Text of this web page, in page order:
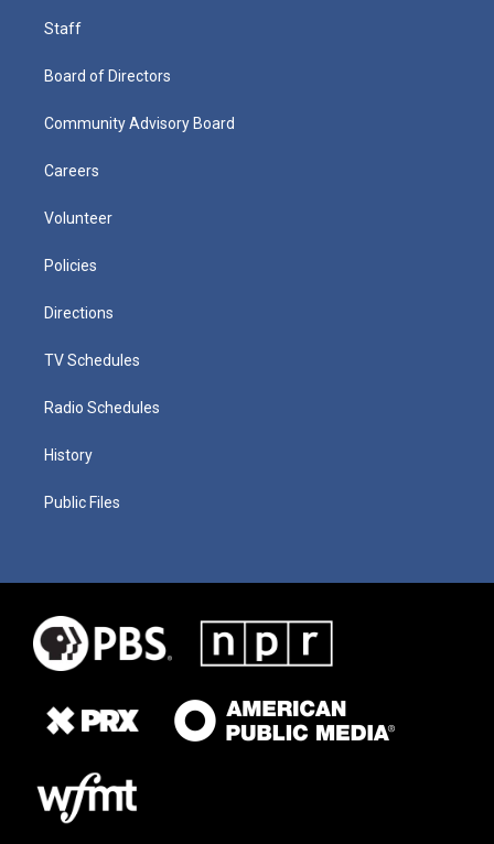
Staff
Board of Directors
Community Advisory Board
Careers
Volunteer
Policies
Directions
TV Schedules
Radio Schedules
History
Public Files